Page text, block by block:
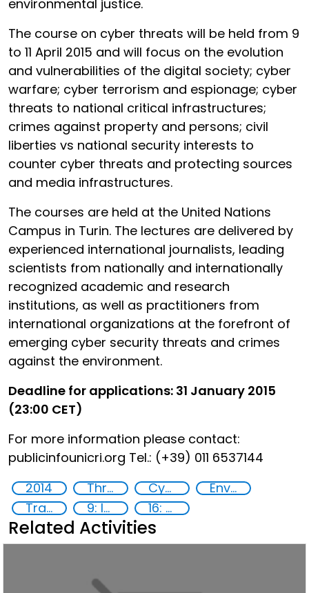
environmental justice.
The course on cyber threats will be held from 9
to 11 April 2015 and will focus on the evolution
and vulnerabilities of the digital society; cyber
warfare; cyber terrorism and espionage; cyber
threats to national critical infrastructures;
crimes against property and persons; civil
liberties vs national security interests to
counter cyber threats and protecting sources
and media infrastructures.
The courses are held at the United Nations
Campus in Turin. The lectures are delivered by
experienced international journalists, leading
scientists from nationally and internationally
recognized academic and research
institutions, as well as practitioners from
international organizations at the forefront of
emerging cyber security threats and crimes
against the environment.
Deadline for applications: 31 January 2015
(23:00 CET)
For more information please contact:
publicinfounicri.org Tel.: (+39) 011 6537144
2014
Threat Response and Risk Mitigation: Security Governance Cyber security
Environmental crime
Training
9: Industry, innovation and infrastructure 16: Peace, justice and strong institutions
Related Activities